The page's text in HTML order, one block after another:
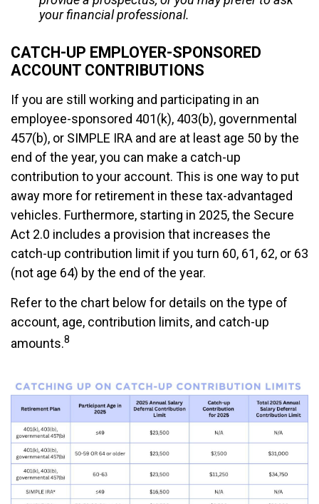
your financial professional.
CATCH-UP EMPLOYER-SPONSORED
ACCOUNT CONTRIBUTIONS
If you are still working and participating in an
employee-sponsored 401(k), 403(b), governmental
457(b), or SIMPLE IRA and are at least age 50 by the
end of the year, you can make a catch-up
contribution to your account. This is one way to put
away more for retirement in these tax-advantaged
vehicles. Furthermore, starting in 2025, the Secure
Act 2.0 includes a provision that increases the
catch-up contribution limit if you turn 60, 61, 62, or 63
(not age 64) by the end of the year.
Refer to the chart below for details on the type of
account, age, contribution limits, and catch-up
amounts.8